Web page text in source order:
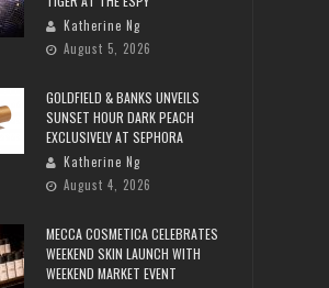
Katherine Ng
August 5, 2026
GOLDFIELD & BANKS UNVEILS
SUNSET HOUR DARK PEACH
EXCLUSIVELY AT SEPHORA
Katherine Ng
August 4, 2026
MECCA COSMETICA CELEBRATES
WEEKEND SKIN LAUNCH WITH
WEEKEND MARKET EVENT